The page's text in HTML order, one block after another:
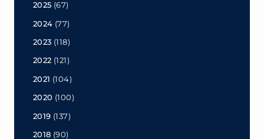
2025 (67)
2024 (77)
2023 (118)
2022 (121)
2021 (104)
2020 (100)
2019 (137)
2018 (90)